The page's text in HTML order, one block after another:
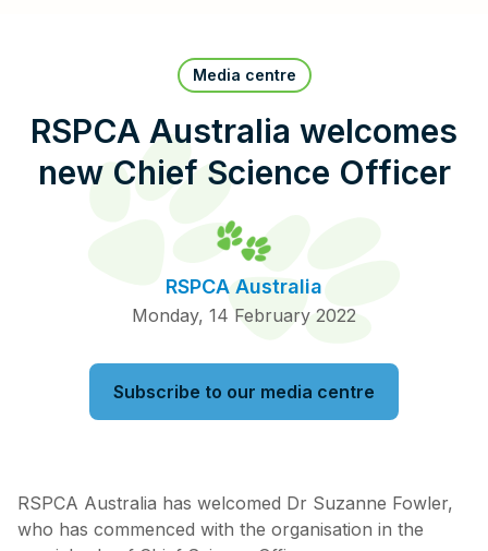
Contact Us
RSPCA Certified
Report Cruelty
Media centre
RSPCA Australia welcomes
new Chief Science Officer
RSPCA Australia
Monday, 14 February 2022
Subscribe to our media centre
RSPCA Australia has welcomed Dr Suzanne Fowler,
who has commenced with the organisation in the